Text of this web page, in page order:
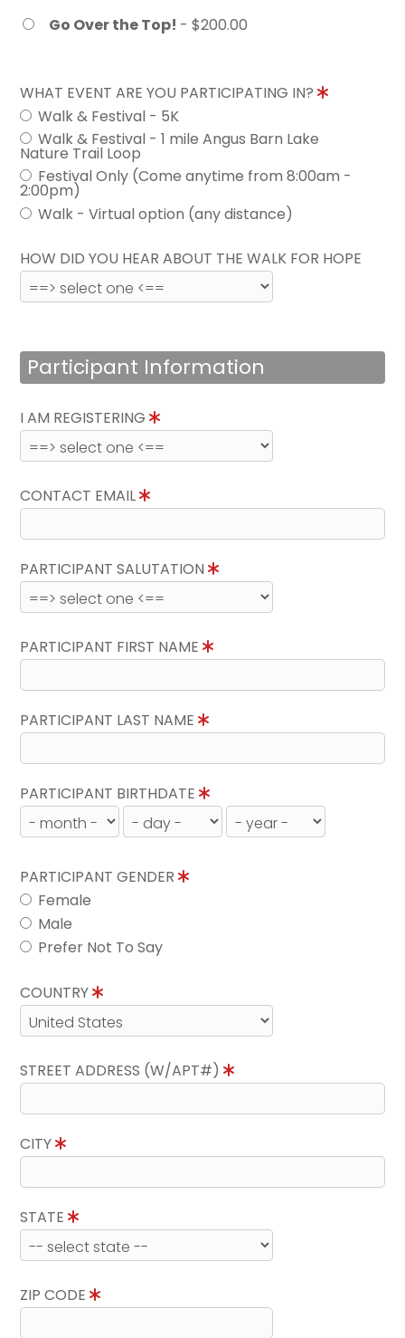
Go Over the Top! - $200.00
WHAT EVENT ARE YOU PARTICIPATING IN?
Walk & Festival - 5K
Walk & Festival - 1 mile Angus Barn Lake
Nature Trail Loop
Festival Only (Come anytime from 8:00am -
2:00pm)
Walk - Virtual option (any distance)
HOW DID YOU HEAR ABOUT THE WALK FOR HOPE
Participant Information
I AM REGISTERING
CONTACT EMAIL
PARTICIPANT SALUTATION
PARTICIPANT FIRST NAME
PARTICIPANT LAST NAME
PARTICIPANT BIRTHDATE
PARTICIPANT GENDER
Female
Male
Prefer Not To Say
COUNTRY
STREET ADDRESS (W/APT#)
CITY
STATE
ZIP CODE